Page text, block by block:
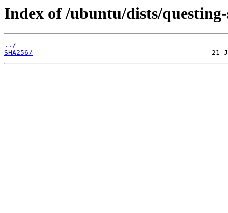
Index of /ubuntu/dists/
../
SHA256/